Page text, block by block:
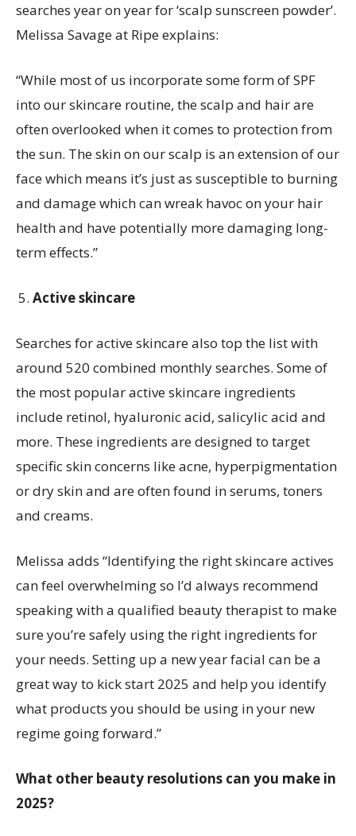
searches year on year for ‘scalp sunscreen powder’.
Melissa Savage at Ripe explains:
“While most of us incorporate some form of SPF
into our skincare routine, the scalp and hair are
often overlooked when it comes to protection from
the sun. The skin on our scalp is an extension of our
face which means it’s just as susceptible to burning
and damage which can wreak havoc on your hair
health and have potentially more damaging long-
term effects.”
Active skincare
Searches for active skincare also top the list with
around 520 combined monthly searches. Some of
the most popular active skincare ingredients
include retinol, hyaluronic acid, salicylic acid and
more. These ingredients are designed to target
specific skin concerns like acne, hyperpigmentation
or dry skin and are often found in serums, toners
and creams.
Melissa adds “Identifying the right skincare actives
can feel overwhelming so I’d always recommend
speaking with a qualified beauty therapist to make
sure you’re safely using the right ingredients for
your needs. Setting up a new year facial can be a
great way to kick start 2025 and help you identify
what products you should be using in your new
regime going forward.”
What other beauty resolutions can you make in
2025?